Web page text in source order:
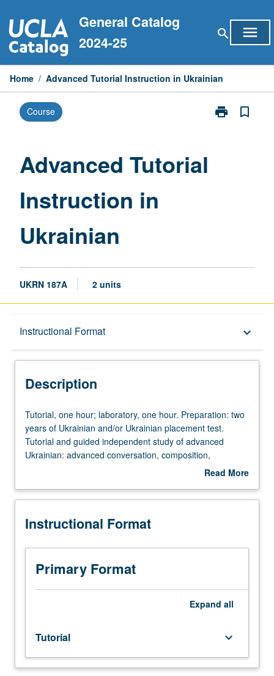
to
content
General Catalog
2024-25
search menu
Home / Advanced Tutorial Instruction in Ukrainian
Course print
Print
bookmark_border
Advanced Tutorial
Instruction in
Ukrainian
UKRN 187A 2 units
Instructional Format keyboard_arrow_down
Description
Description
Tutorial,
one
hour;
laboratory,
Preparation:
years
Ukrainian
and/or
Ukrainian
placement
guided
independent
study
Tutorial, one hour; laboratory, one hour. Preparation: two
years of Ukrainian and/or Ukrainian placement test.
Tutorial and guided independent study of advanced
Ukrainian: advanced conversation, composition,
vocabulary development, and review of selected
change. P/NP or letter grading.
Read More
Description
Instructional Format
Primary Format
Expand all
Tutorial keyboard_arrow_down